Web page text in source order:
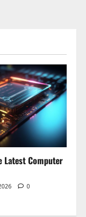
Latest Computer
0